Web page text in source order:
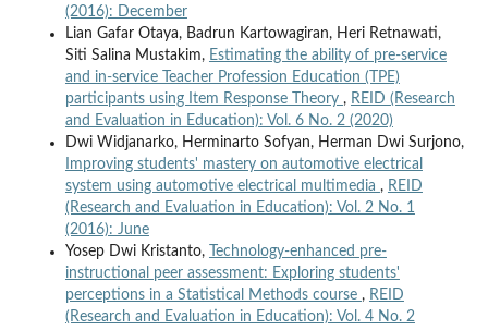
(2016): December
Lian Gafar Otaya, Badrun Kartowagiran, Heri Retnawati,
Siti Salina Mustakim, Estimating the ability of pre-service
and in-service Teacher Profession Education (TPE)
participants using Item Response Theory , REID (Research
and Evaluation in Education): Vol. 6 No. 2 (2020)
Dwi Widjanarko, Herminarto Sofyan, Herman Dwi Surjono,
Improving students' mastery on automotive electrical
system using automotive electrical multimedia , REID
(Research and Evaluation in Education): Vol. 2 No. 1
(2016): June
Yosep Dwi Kristanto,
Technology-enhanced pre-
instructional peer assessment: Exploring students'
perceptions in a Statistical Methods course , REID
(Research and Evaluation in Education): Vol. 4 No. 2